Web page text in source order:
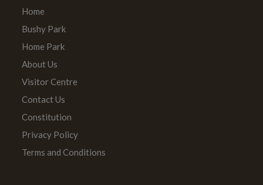
Home
Bushy Park
Home Park
About Us
Visitor Centre
Contact Us
Constitution
Privacy Policy
Terms and Conditions